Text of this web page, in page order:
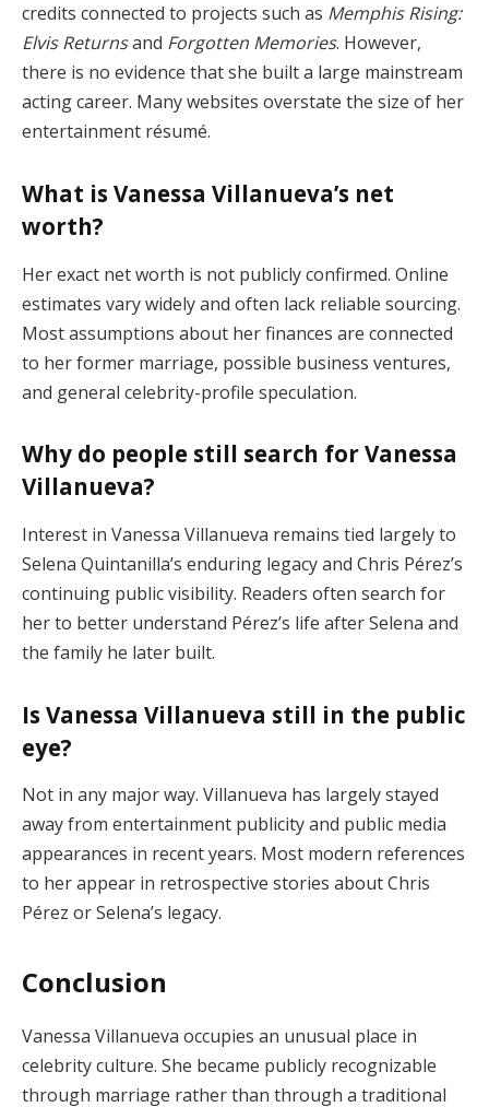
credits connected to projects such as Memphis Rising:
Elvis Returnsand Forgotten Memories. However,
there is no evidence that she built a large mainstream
acting career. Many websites overstate the size of her
entertainment résumé.
What is Vanessa Villanueva’s net
worth?
Her exact net worth is not publicly confirmed. Online
estimates vary widely and often lack reliable sourcing.
Most assumptions about her finances are connected
to her former marriage, possible business ventures,
and general celebrity-profile speculation.
Why do people still search for Vanessa
Villanueva?
Interest in Vanessa Villanueva remains tied largely to
Selena Quintanilla’s enduring legacy and Chris Pérez’s
continuing public visibility. Readers often search for
her to better understand Pérez’s life after Selena and
the family he later built.
Is Vanessa Villanueva still in the public
eye?
Not in any major way. Villanueva has largely stayed
away from entertainment publicity and public media
appearances in recent years. Most modern references
to her appear in retrospective stories about Chris
Pérez or Selena’s legacy.
Conclusion
Vanessa Villanueva occupies an unusual place in
celebrity culture. She became publicly recognizable
through marriage rather than through a traditional